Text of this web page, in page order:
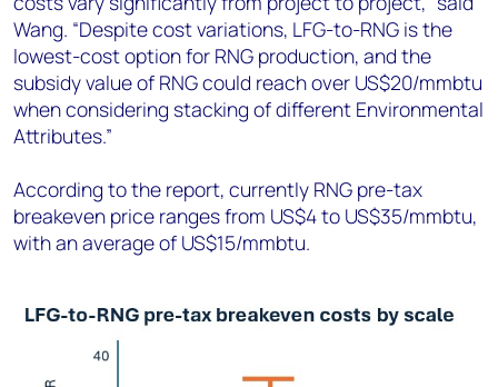
Wang. “Despite cost variations, LFG-to-RNG is the
lowest-cost option for RNG production, and the
subsidy value of RNG could reach over US$20/mmbtu
when considering stacking of different Environmental
Attributes.”
According to the report, currently RNG pre-tax
breakeven price ranges from US$4 to US$35/mmbtu,
with an average of US$15/mmbtu.